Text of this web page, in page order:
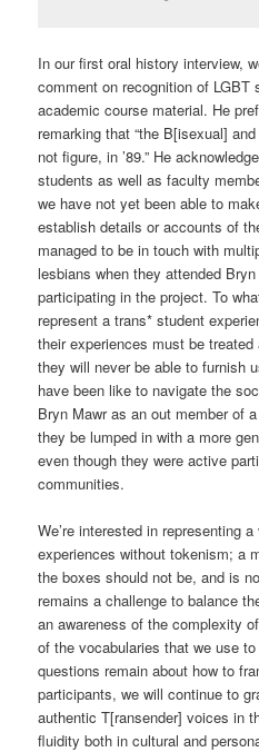
In our first oral history interview,
comment on recognition of LGBT
academic course material. He
remarking that “the B[isexual]
not figure, in ’89.” He
students as well as faculty
we have not yet been able to
establish details or accounts of
managed to be in touch with
lesbians when they attended
participating in the project. To
represent a trans* student
their experiences must be
they will never be able to furnish
have been like to navigate the
Bryn Mawr as an out member of
they be lumped in with a more
even though they were active
communities.
We’re interested in representing
experiences without tokenism; a
the boxes should not be, and is
remains a challenge to balance
an awareness of the complexity
of the vocabularies that we use
questions remain about how to
participants, we will continue to
authentic T[ransender] voices in
fluidity both in cultural and